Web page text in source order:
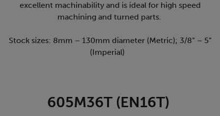
excellent machinability and is ideal for high speed
machining and turned parts.
Stock sizes: 8mm – 130mm diameter (Metric); 3/8” – 5”
(Imperial)
605M36T (EN16T)